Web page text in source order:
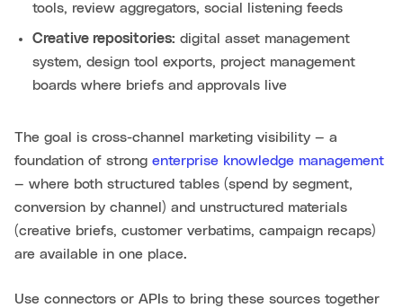
tools, review aggregators, social listening feeds
Creative repositories: digital asset management
system, design tool exports, project management
boards where briefs and approvals live
The goal is cross-channel marketing visibility — a
foundation of strong enterprise knowledge management
— where both structured tables (spend by segment,
conversion by channel) and unstructured materials
(creative briefs, customer verbatims, campaign recaps)
are available in one place.
Use connectors or APIs to bring these sources together